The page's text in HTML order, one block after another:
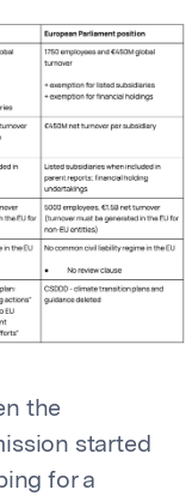
the
started
for a